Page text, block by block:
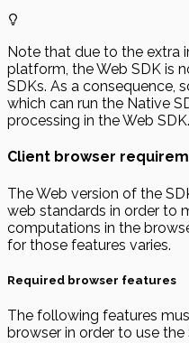
Note that due to the extra
platform, the Web SDK is
SDKs. As a consequence,
which can run the Native
processing in the Web SDK.
Client browser
The Web version of the
web standards in order to
computations in the
for those features varies.
Required browser features
The following features
browser in order to use the